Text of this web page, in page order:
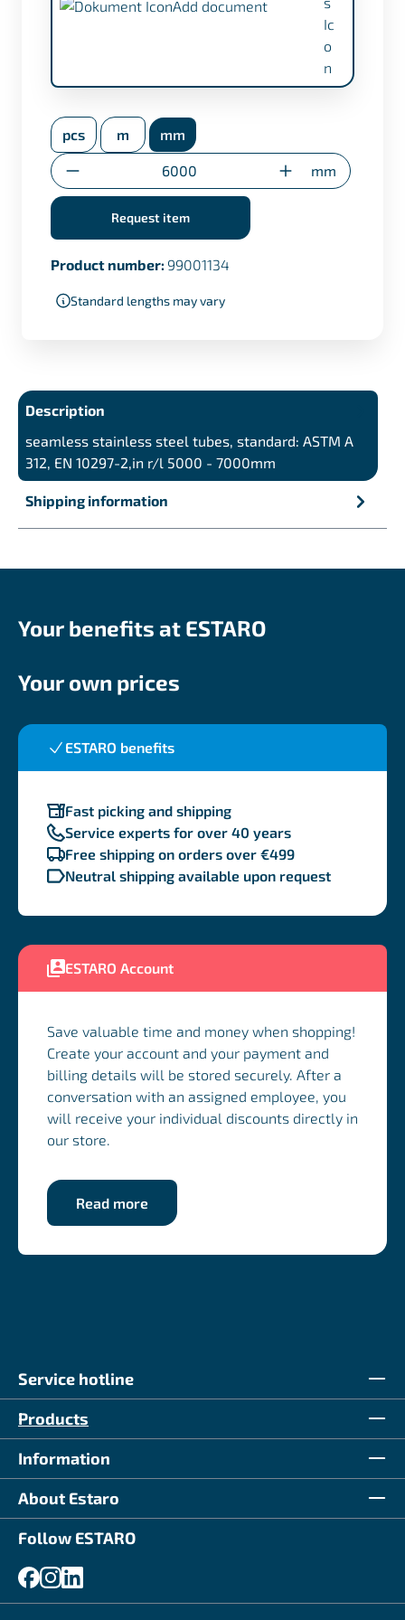
Add document
€17,50)
Transfer certificate only for custom cuts
pcs m
mm
Quantity
mm
Request item
Product number: 99001134
Standard lengths may vary
Description
seamless stainless steel tubes, standard: ASTM A
312, EN 10297-2,in r/l 5000 - 7000mm
Shipping information
Your benefits at ESTARO
ESTARO benefits
Fast picking and shipping
Service experts for over 40 years
Free shipping on orders over €499
Neutral shipping available upon request
Your own prices
ESTARO Account
Save valuable time and money when shopping!
Create your account and your payment and
billing details will be stored securely. After a
conversation with an assigned employee, you
will receive your individual discounts directly in
our store.
Read more
Service hotline
Products
Information
About Estaro
Follow ESTARO